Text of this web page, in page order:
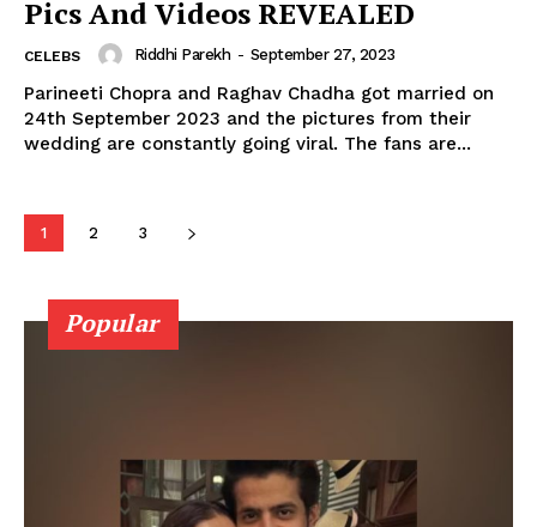
Videos
Fashion
Web Series
Stories
Pics And Videos REVEALED
CELEBS Riddhi Parekh - September 27, 2023
Parineeti Chopra and Raghav Chadha got married on
24th September 2023 and the pictures from their
wedding are constantly going viral. The fans are...
1 2 3
Popular